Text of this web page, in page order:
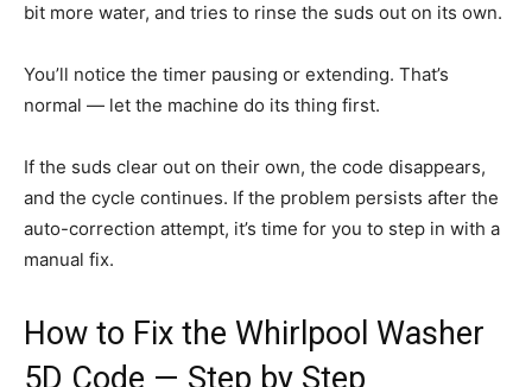
bit more water, and tries to rinse the suds out on its own.
You’ll notice the timer pausing or extending. That’s
normal — let the machine do its thing first.
If the suds clear out on their own, the code disappears,
and the cycle continues. If the problem persists after the
auto-correction attempt, it’s time for you to step in with a
manual fix.
How to Fix the Whirlpool Washer
5D Code — Step by Step